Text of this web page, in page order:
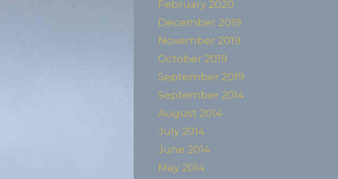
February 2020
December 2019
November 2019
October 2019
September 2019
September 2014
August 2014
July 2014
June 2014
May 2014